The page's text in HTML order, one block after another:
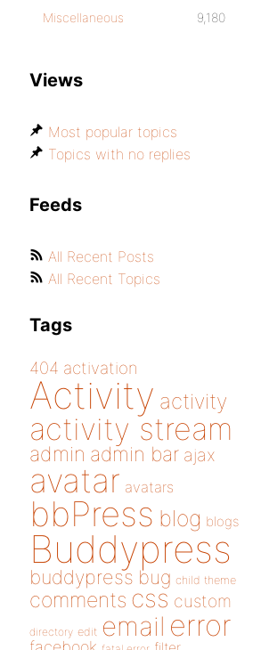
Miscellaneous 9,180
Views
Most popular topics
Topics with no replies
Feeds
All Recent Posts
All Recent Topics
Tags
404 activation
Activity activity
activity stream
admin admin bar ajax
avatar avatars
bbPress blog blogs
Buddypress
buddypress bug child theme
comments css custom
directory edit email error